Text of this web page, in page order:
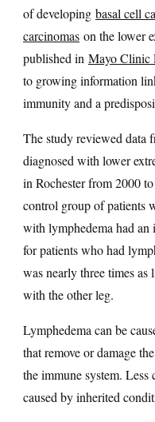
of developing basal cell
carcinomas on the lower
published in Mayo Clinic
to growing information
immunity and a
The study reviewed data
diagnosed with lower
in Rochester from 2000
control group of patients
with lymphedema had an
for patients who had
was nearly three times
with the other leg.
Lymphedema can be
that remove or damage
the immune system.
caused by inherited